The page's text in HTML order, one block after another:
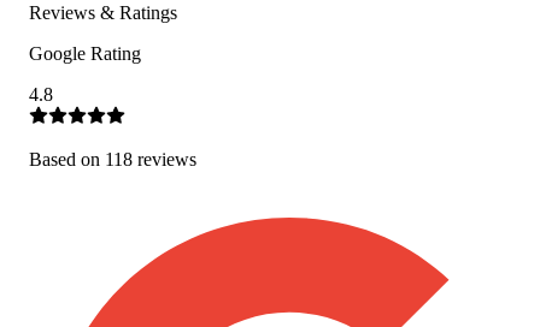
Reviews & Ratings
Google Rating
4.8
Based on 118 reviews